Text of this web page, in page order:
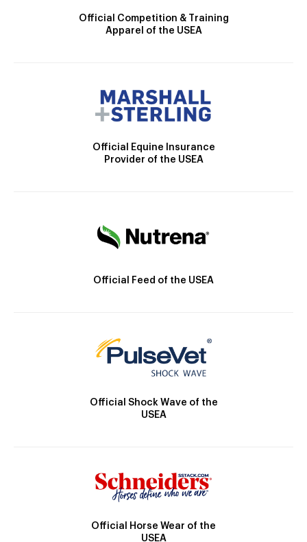
Official Competition & Training
Apparel of the USEA
Official Equine Insurance
Provider of the USEA
Official Feed of the USEA
Official Shock Wave of the
USEA
Official Horse Wear of the
USEA